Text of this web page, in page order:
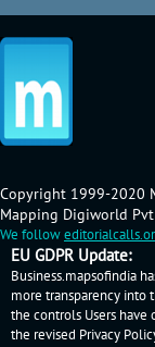
Copyright 1999-2020
Mapping Digiworld
We follow
EU GDPR Update:
Business.mapsofindia
more transparency into
the controls Users have
the revised Privacy